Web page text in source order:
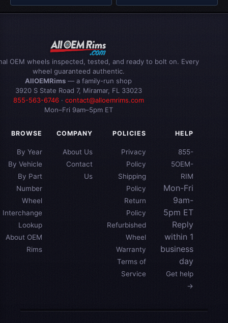
OEM wheels inspected, tested, and ready to bolt on. Every
wheel guaranteed authentic.
AllOEMRims — a family-run shop
3920 S State Road 7, Miramar, FL 33023
855-563-6746· contact@alloemrims.com
Mon–Fri 9am–5pm ET
BROWSE
By Year
By Vehicle
By Part
Number
Wheel
Interchange
Lookup
About OEM
Rims
COMPANY
About Us
Contact
Us
POLICIES
Privacy
Policy
Shipping
Policy
Return
Policy
Refurbished
Wheel
Warranty
Terms of
Service
HELP
855-
5OEM-
RIM
Mon-Fri
9am-
5pm ET
Reply
within 1
business
day
Get help
→